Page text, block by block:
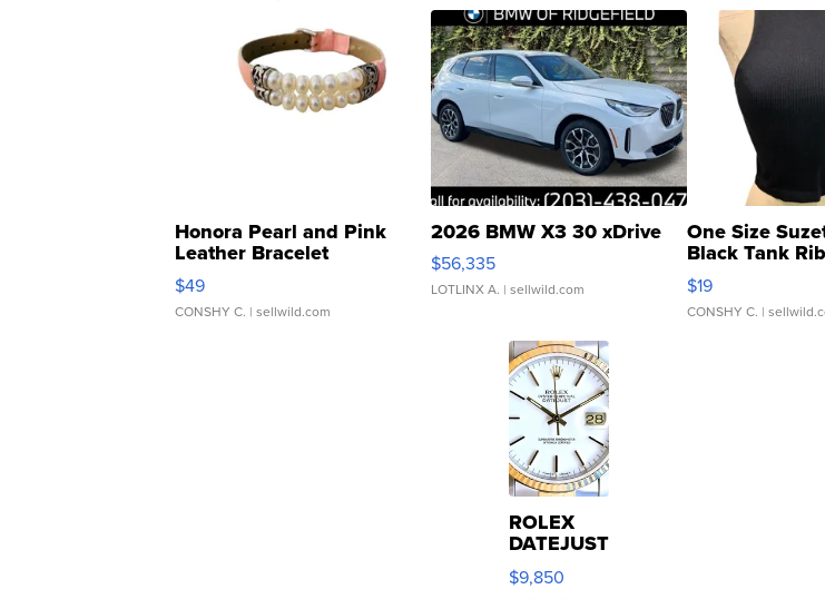
Honora Pearl and Pink
Leather Bracelet
Adjustable Buckle Clo...
$49
CONSHY C. | sellwild.com
2026 BMW X3 30 xDrive
$56,335
LOTLINX A. | sellwild.com
One Size
Black Tank
Asymmetrical ...
$19
CONSHY C. |
ROLEX
DATEJUST
16233
WHITE
$9,850